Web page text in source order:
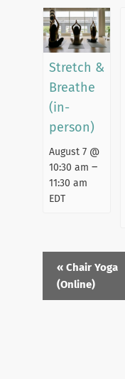
Stretch &
Breathe
(in-
person)
August 7 @
10:30 am –
11:30 am
EDT
Event
« Chair Yoga
(Online)